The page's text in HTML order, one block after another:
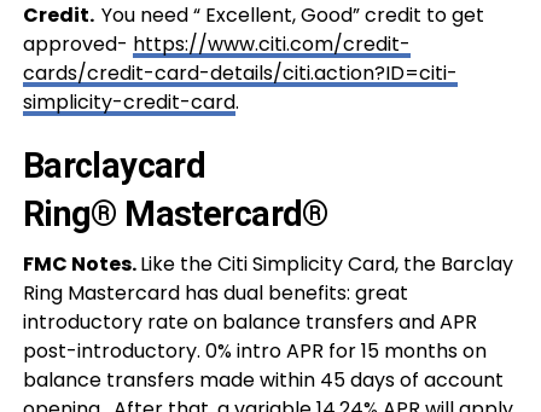
Credit. You need “ Excellent, Good” credit to get
approved- https://www.citi.com/credit-
cards/credit-card-details/citi.action?ID=citi-
simplicity-credit-card.
Barclaycard
Ring® Mastercard®
FMC Notes.Like the Citi Simplicity Card, the Barclay
Ring Mastercard has dual benefits: great
introductory rate on balance transfers and APR
post-introductory. 0% intro APR for 15 months on
balance transfers made within 45 days of account